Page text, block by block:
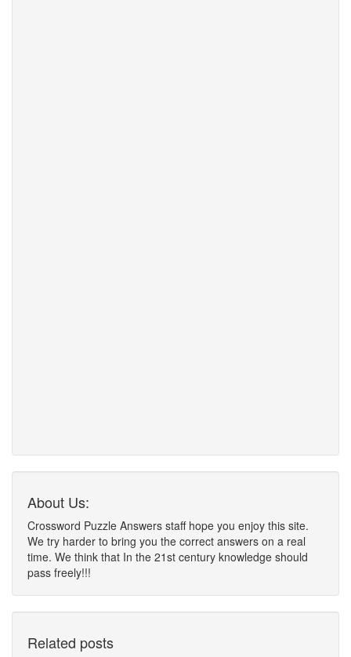
About Us:
Crossword Puzzle Answers staff hope you enjoy this site.
We try harder to bring you the correct answers on a real
time. We think that In the 21st century knowledge should
pass freely!!!
Related posts